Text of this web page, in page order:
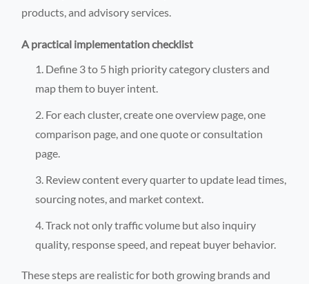
products, and advisory services.
A practical implementation checklist
Define 3 to 5 high priority category clusters and
map them to buyer intent.
For each cluster, create one overview page, one
comparison page, and one quote or consultation
page.
Review content every quarter to update lead times,
sourcing notes, and market context.
Track not only traffic volume but also inquiry
quality, response speed, and repeat buyer behavior.
These steps are realistic for both growing brands and